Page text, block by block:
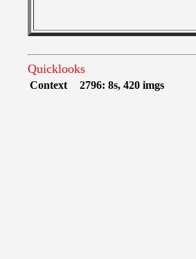
Quicklooks
Context 2796: 8s, 420 imgs